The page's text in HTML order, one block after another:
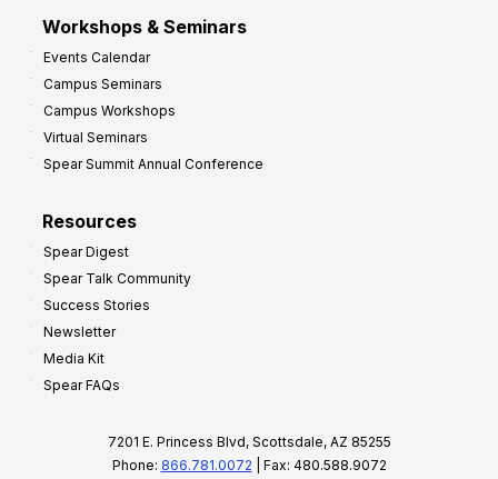
Workshops & Seminars
Events Calendar
Campus Seminars
Campus Workshops
Virtual Seminars
Spear Summit Annual Conference
Resources
Spear Digest
Spear Talk Community
Success Stories
Newsletter
Media Kit
Spear FAQs
7201 E. Princess Blvd, Scottsdale, AZ 85255
Phone: 866.781.0072 | Fax: 480.588.9072